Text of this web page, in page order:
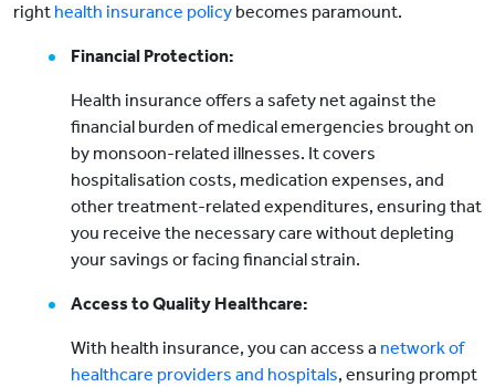
right health insurance policy becomes paramount.
Financial Protection:
Health insurance offers a safety net against the
financial burden of medical emergencies brought on
by monsoon-related illnesses. It covers
hospitalisation costs, medication expenses, and
other treatment-related expenditures, ensuring that
you receive the necessary care without depleting
your savings or facing financial strain.
Access to Quality Healthcare:
With health insurance, you can access a network of
healthcare providers and hospitals, ensuring prompt